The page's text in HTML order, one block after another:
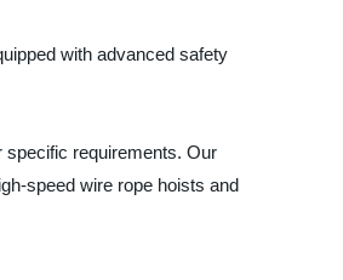
with advanced safety
requirements. Our
speed wire rope hoists and